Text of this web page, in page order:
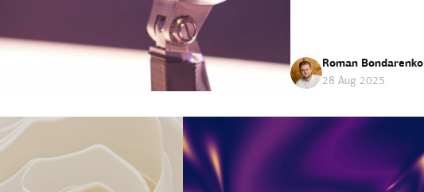
Roman Bondarenko
28 Aug 2025